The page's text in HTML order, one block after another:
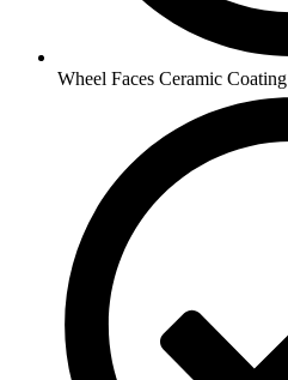
Wheel Faces Ceramic Coating